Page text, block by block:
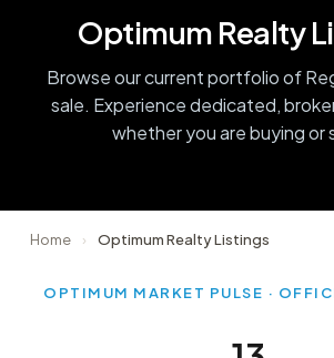
Optimum Realty
Browse our current portfolio of
sale. Experience dedicated,
whether you are buying or
Home › Optimum Realty Listings
OPTIMUM MARKET PULSE ·